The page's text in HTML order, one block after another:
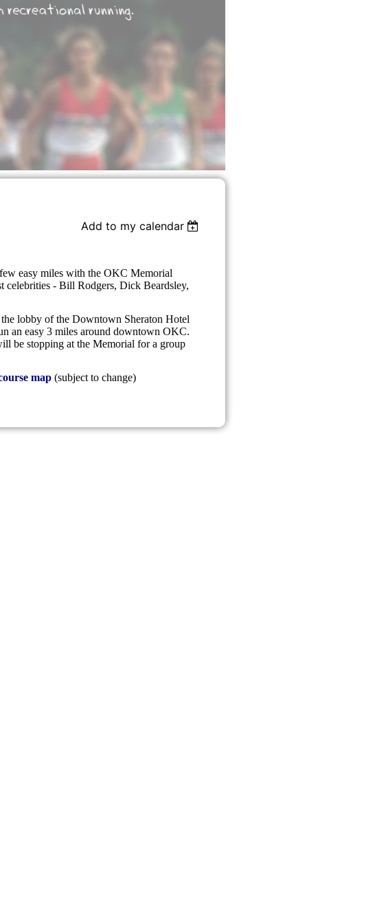
Add to my calendar
easy miles with the OKC Memorial
celebrities - Bill Rodgers, Dick Beardsley,
lobby of the Downtown Sheraton Hotel
an easy 3 miles around downtown OKC.
be stopping at the Memorial for a group
map (subject to change)